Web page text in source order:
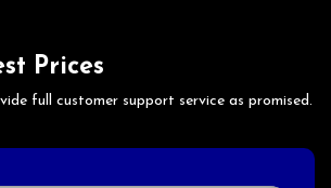
Prices
full customer support service as promised.